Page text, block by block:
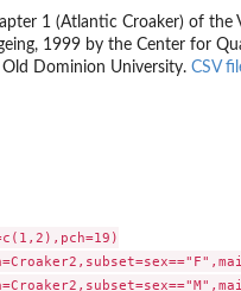
1 (Atlantic Croaker) of the
1999 by the Center for
Old Dominion University. CSV